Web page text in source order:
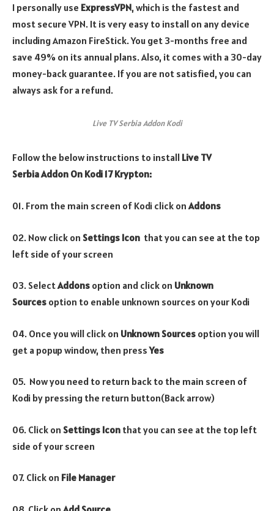
I personally use ExpressVPN, which is the fastest and
most secure VPN. It is very easy to install on any device
including Amazon FireStick. You get 3-months free and
save 49% on its annual plans. Also, it comes with a 30-day
money-back guarantee. If you are not satisfied, you can
always ask for a refund.
Live TV Serbia Addon Kodi
Follow the below instructions to install Live TV
Serbia Addon On Kodi 17 Krypton:
01. From the main screen of Kodi click onAddons
02. Now click on Settings Icon that you can see at the top
left side of your screen
03. SelectAddons option and click on Unknown
Sources option to enable unknown sources on your Kodi
04. Once you will click on Unknown Sources option you will
get a popup window, then pressYes
05. Now you need to return back to the main screen of
Kodi by pressing the return button(Back arrow)
06. Click on Settings Icon that you can see at the top left
side of your screen
07. Click on File Manager